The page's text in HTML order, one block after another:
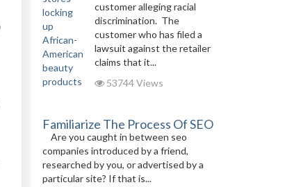
customer alleging racial
discrimination. The
customer who has filed a
lawsuit against the retailer
claims that it...
53744 Views
Familiarize The Process Of SEO
Are you caught in between seo
companies introduced by a friend,
researched by you, or advertised by a
particular site? If that is...